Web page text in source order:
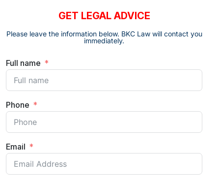
GET LEGAL ADVICE
Please leave the information below. BKC Law will contact you
immediately.
Full name
Phone
Email